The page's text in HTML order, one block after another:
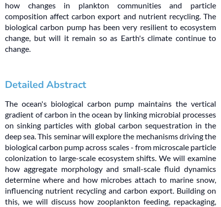
how changes in plankton communities and particle
composition affect carbon export and nutrient recycling. The
biological carbon pump has been very resilient to ecosystem
change, but will it remain so as Earth's climate continue to
change.
Detailed Abstract
The ocean's biological carbon pump maintains the vertical
gradient of carbon in the ocean by linking microbial processes
on sinking particles with global carbon sequestration in the
deep sea. This seminar will explore the mechanisms driving the
biological carbon pump across scales - from microscale particle
colonization to large-scale ecosystem shifts. We will examine
how aggregate morphology and small-scale fluid dynamics
determine where and how microbes attach to marine snow,
influencing nutrient recycling and carbon export. Building on
this, we will discuss how zooplankton feeding, repackaging,